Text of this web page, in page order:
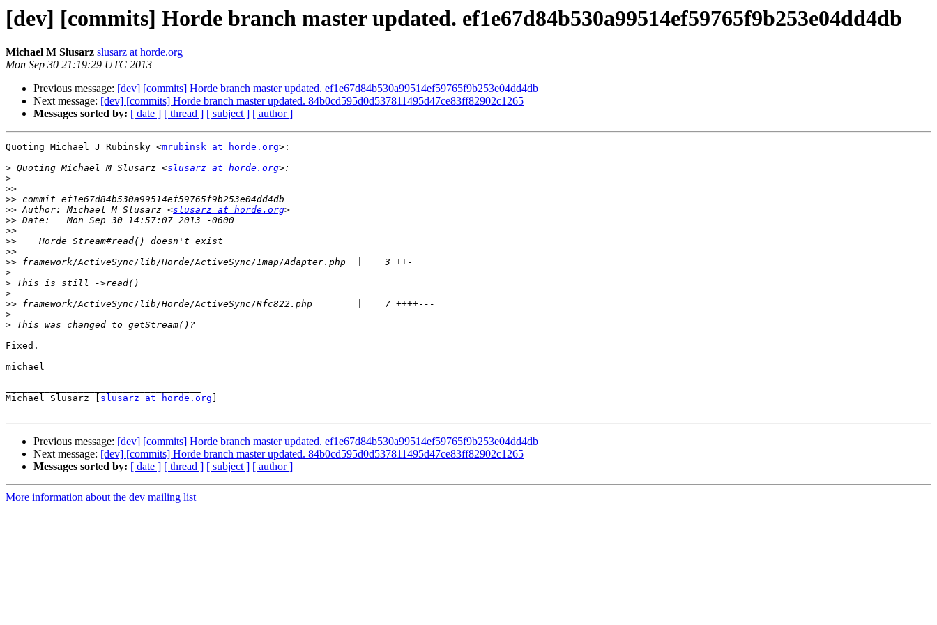
[dev] [commits] Horde branch master updated. ef1e67d84b530a99514ef59765f9b253e04dd4db
Michael M Slusarz slusarz at horde.org
Mon Sep 30 21:19:29 UTC 2013
Previous message: [dev] [commits] Horde branch master updated. ef1e67d84b530a99514ef59765f9b253e04dd4db
Next message: [dev] [commits] Horde branch master updated. 84b0cd595d0d537811495d47ce83ff82902c1265
Messages sorted by: [ date ] [ thread ] [ subject ] [ author ]
Quoting Michael J Rubinsky <mrubinsk at horde.org>:
> Quoting Michael M Slusarz <slusarz at horde.org
>
>>
>>
>> Author: Michael M Slusarz <slusarz at horde.org
>>
>>
>>
>>
>>
>
>
>
>>
>
>
Fixed.
michael
Michael Slusarz [ slusarz at horde.org
Previous message: [dev] [commits] Horde branch master updated. ef1e67d84b530a99514ef59765f9b253e04dd4db
Next message: [dev] [commits] Horde branch master updated. 84b0cd595d0d537811495d47ce83ff82902c1265
Messages sorted by: [ date ] [ thread ] [ subject ] [ author ]
More information about the dev mailing list